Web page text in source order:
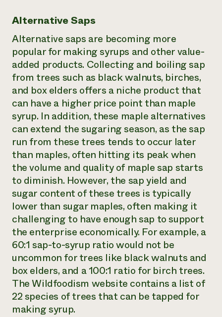
Alternative Saps
Alternative saps are becoming more
popular for making syrups and other value-
added products. Collecting and boiling sap
from trees such as black walnuts, birches,
and box elders offers a niche product that
can have a higher price point than maple
syrup. In addition, these maple alternatives
can extend the sugaring season, as the sap
run from these trees tends to occur later
than maples, often hitting its peak when
the volume and quality of maple sap starts
to diminish. However, the sap yield and
sugar content of these trees is typically
lower than sugar maples, often making it
challenging to have enough sap to support
the enterprise economically. For example, a
60:1 sap-to-syrup ratio would not be
uncommon for trees like black walnuts and
box elders, and a 100:1 ratio for birch trees.
The Wildfoodism website contains a list of
22 species of trees that can be tapped for
making syrup.